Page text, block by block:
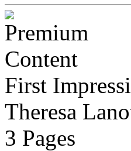
First
Theresa
3 Pages